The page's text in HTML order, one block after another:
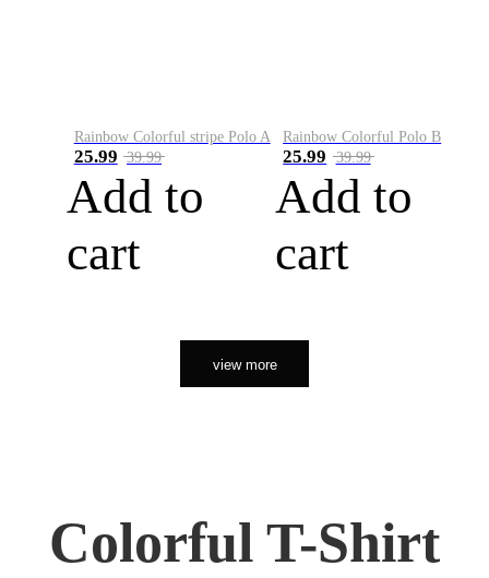
Rainbow Colorful stripe Polo A
25.99 39.99
Add to
cart
Rainbow Colorful Polo B
25.99 39.99
Add to
cart
view more
Colorful T-Shirt